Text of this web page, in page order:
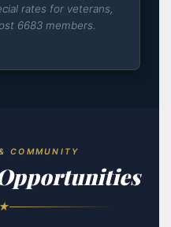
rates for veterans,
6683 members.
COMMUNITY
★